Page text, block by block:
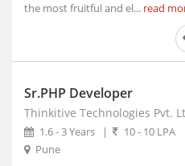
the most fruitful and el... read
Sr.PHP Developer
Thinkitive Technologies Pvt.
1.6 - 3 Years | 10 - 10 LPA
Pune
Bhubaneshwar, Orissa (7)
Gandhinagar, Gujarat (2)
Gangtok, Sikkim
Ghaziabad, Uttar Pradesh (10)
Gurgaon, Haryana (140)
Year
Industry